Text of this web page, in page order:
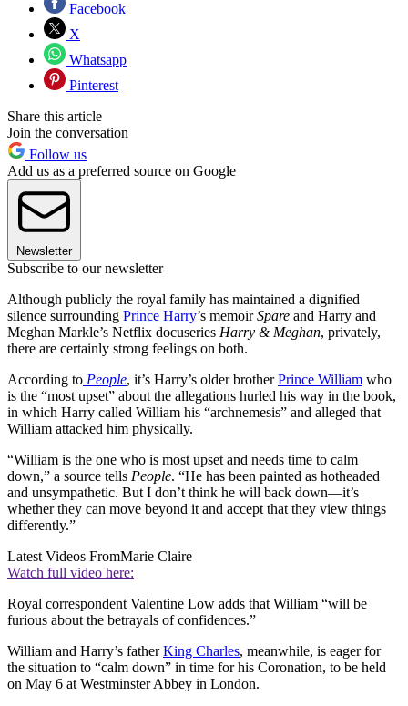
Facebook
X
Whatsapp
Pinterest
Share this article
Join the conversation
Follow us
Add us as a preferred source on Google
Newsletter
Subscribe to our newsletter
Although publicly the royal family has maintained a dignified
silence surrounding Prince Harry’s memoirSpare and Harry and
Meghan Markle’s Netflix docuseries Harry & Meghan, privately,
there are certainly strong feelings on both.
According to People, it’s Harry’s older brotherPrince William who
is the “most upset” about the allegations hurled his way in the book,
in which Harry called William his “archnemesis” and alleged that
William attacked him physically.
“William is the one who is most upset and needs time to calm
down,” a source tells People. “He has been painted as hotheaded
and unsympathetic. But I don’t think he will back down—it’s
whether they can move beyond it and accept that they view things
differently.”
Latest Videos FromMarie Claire
Watch full video here:
Royal correspondent Valentine Low adds that William “will be
furious about the betrayals of confidences.”
William and Harry’s fatherKing Charles, meanwhile, is eager for
the situation to “calm down” in time for his Coronation, to be held
on May 6 at Westminster Abbey in London.